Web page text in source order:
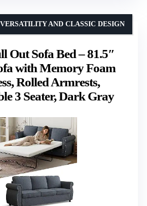
Out Sofa Bed – 81.5″
with Memory Foam
Rolled Armrests,
3 Seater, Dark Gray
AND CLASSIC DESIGN